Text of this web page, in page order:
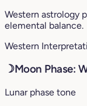
Western astrology
elemental balance.
Western
☽Moon Phase:
Lunar phase tone